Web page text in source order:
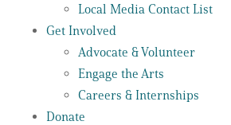
Local Media Contact List
Get Involved
Advocate & Volunteer
Engage the Arts
Careers & Internships
Donate